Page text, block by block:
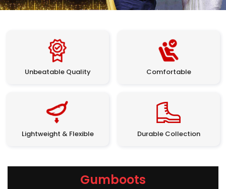
Unbeatable Quality Comfortable
Lightweight & Flexible Durable Collection
Gumboots